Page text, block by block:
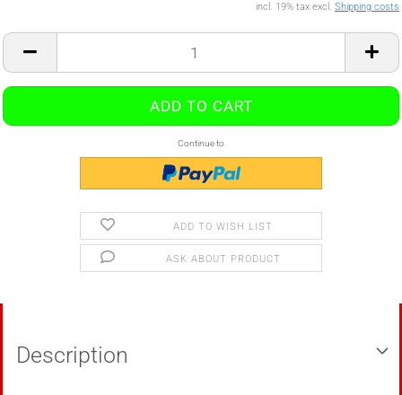
incl. 19% tax excl. Shipping costs
Continue to
ADD TO WISH LIST
ASK ABOUT PRODUCT
Description